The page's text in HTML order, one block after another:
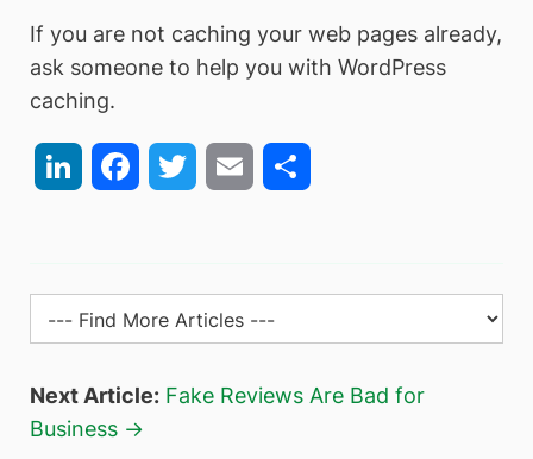
If you are not caching your web pages already,
ask someone to help you with WordPress
caching.
LinkedIn FacebookTwitter Email
Next Article: Fake Reviews Are Bad for
Business →